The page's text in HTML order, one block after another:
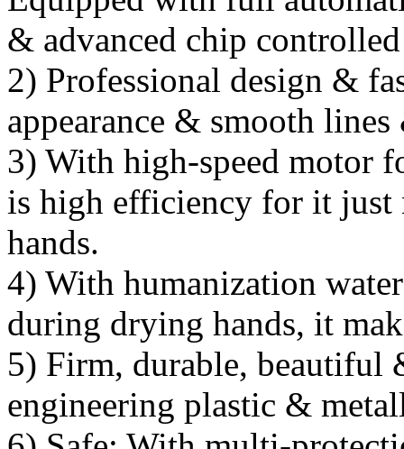
& advanced chip
2) Professional design &
appearance & smooth
3) With high-speed motor
is high efficiency for it just
hands.
4) With humanization
during drying hands, it
5) Firm, durable,
engineering plastic &